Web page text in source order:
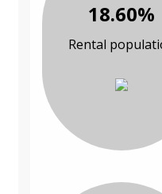
18.60%
Rental